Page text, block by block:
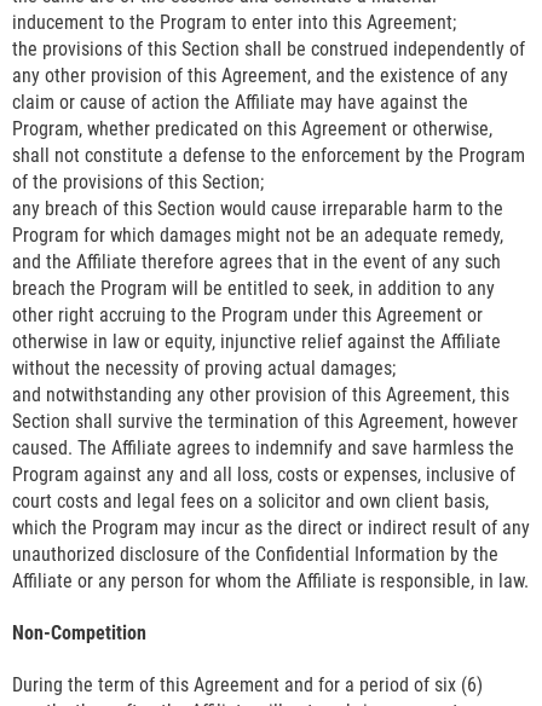
inducement to the Program to enter into this Agreement;
the provisions of this Section shall be construed independently of
any other provision of this Agreement, and the existence of any
claim or cause of action the Affiliate may have against the
Program, whether predicated on this Agreement or otherwise,
shall not constitute a defense to the enforcement by the Program
of the provisions of this Section;
any breach of this Section would cause irreparable harm to the
Program for which damages might not be an adequate remedy,
and the Affiliate therefore agrees that in the event of any such
breach the Program will be entitled to seek, in addition to any
other right accruing to the Program under this Agreement or
otherwise in law or equity, injunctive relief against the Affiliate
without the necessity of proving actual damages;
and notwithstanding any other provision of this Agreement, this
Section shall survive the termination of this Agreement, however
caused. The Affiliate agrees to indemnify and save harmless the
Program against any and all loss, costs or expenses, inclusive of
court costs and legal fees on a solicitor and own client basis,
which the Program may incur as the direct or indirect result of any
unauthorized disclosure of the Confidential Information by the
Affiliate or any person for whom the Affiliate is responsible, in law.
Non-Competition
During the term of this Agreement and for a period of six (6)